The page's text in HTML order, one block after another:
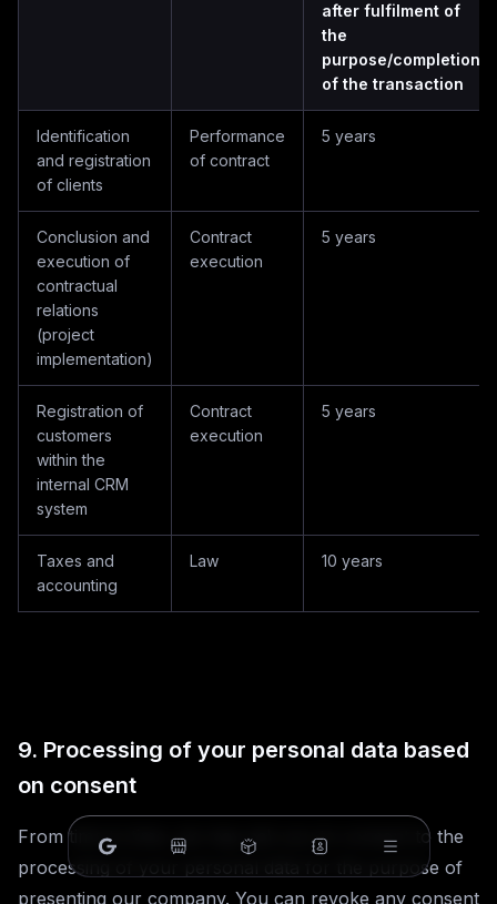
after fulfilment of
the
purpose/completion
of the transaction
Identification
and registration
of clients
Performance
of contract
5 years
Conclusion and
execution of
contractual
relations
(project
implementation)
Contract
execution
5 years
Registration of
customers
within the
internal CRM
system
Contract
execution
5 years
Taxes and
accounting
Law 10 years
9. Processing of your personal data based
on consent
From time to time, we may ask you to consent to the
processing of your personal data for the purpose of
presenting our company. You can revoke any consent